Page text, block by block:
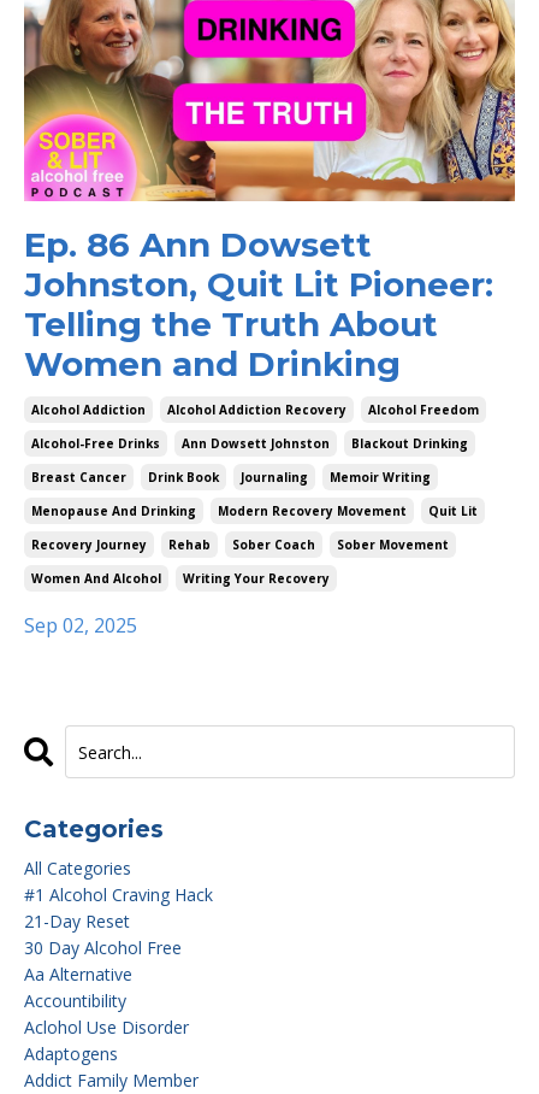
Ep. 86 Ann Dowsett
Johnston, Quit Lit Pioneer:
Telling the Truth About
Women and Drinking
Alcohol Addiction Alcohol Addiction Recovery
Alcohol Freedom
Alcohol-Free Drinks
Ann Dowsett Johnston
Blackout Drinking
Breast Cancer
Drink Book Journaling
Memoir Writing
Menopause And Drinking
Modern Recovery Movement
Quit Lit
Recovery Journey
Rehab Sober Coach
Sober Movement
Women And Alcohol
Writing Your Recovery
Sep 02, 2025
Categories
All Categories
#1 Alcohol Craving Hack
21-Day Reset
30 Day Alcohol Free
Aa Alternative
Accountibility
Aclohol Use Disorder
Adaptogens
Addict Family Member